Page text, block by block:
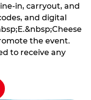
in, carryout, and
and digital
the event.
to receive any